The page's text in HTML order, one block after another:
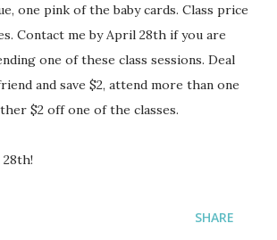
one pink of the baby cards. Class price
Contact me by April 28th if you are
one of these class sessions. Deal
and save $2, attend more than one
$2 off one of the classes.
SHARE